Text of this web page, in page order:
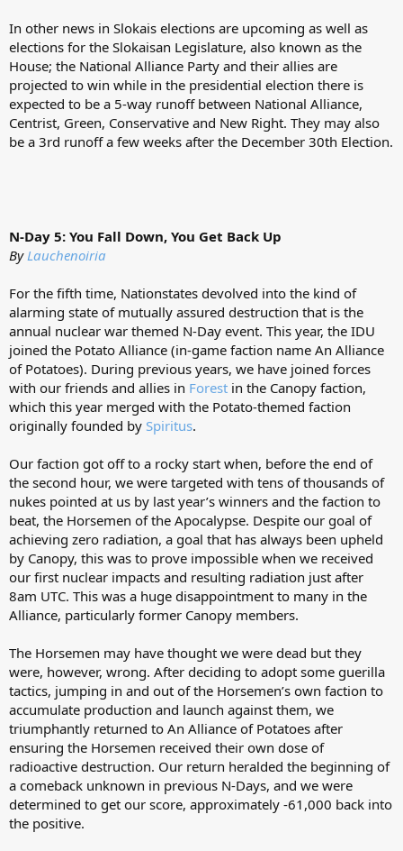
In other news in Slokais elections are upcoming as well as
elections for the Slokaisan Legislature, also known as the
House; the National Alliance Party and their allies are
projected to win while in the presidential election there is
expected to be a 5-way runoff between National Alliance,
Centrist, Green, Conservative and New Right. They may also
be a 3rd runoff a few weeks after the December 30th Election.
N-Day 5: You Fall Down, You Get Back Up
ByLauchenoiria
For the fifth time, Nationstates devolved into the kind of
alarming state of mutually assured destruction that is the
annual nuclear war themed N-Day event. This year, the IDU
joined the Potato Alliance (in-game faction name An Alliance
of Potatoes). During previous years, we have joined forces
with our friends and allies in Forest in the Canopy faction,
which this year merged with the Potato-themed faction
originally founded by Spiritus.
Our faction got off to a rocky start when, before the end of
the second hour, we were targeted with tens of thousands of
nukes pointed at us by last year’s winners and the faction to
beat, the Horsemen of the Apocalypse. Despite our goal of
achieving zero radiation, a goal that has always been upheld
by Canopy, this was to prove impossible when we received
our first nuclear impacts and resulting radiation just after
8am UTC. This was a huge disappointment to many in the
Alliance, particularly former Canopy members.
The Horsemen may have thought we were dead but they
were, however, wrong. After deciding to adopt some guerilla
tactics, jumping in and out of the Horsemen’s own faction to
accumulate production and launch against them, we
triumphantly returned to An Alliance of Potatoes after
ensuring the Horsemen received their own dose of
radioactive destruction. Our return heralded the beginning of
a comeback unknown in previous N-Days, and we were
determined to get our score, approximately -61,000 back into
the positive.